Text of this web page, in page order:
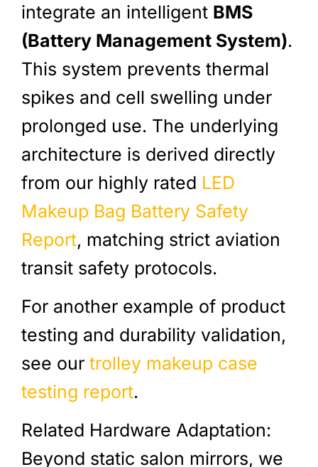
integrate an intelligent BMS
(Battery Management System).
This system prevents thermal
spikes and cell swelling under
prolonged use. The underlying
architecture is derived directly
from our highly rated LED
Makeup Bag Battery Safety
Report, matching strict aviation
transit safety protocols.
For another example of product
testing and durability validation,
see our trolley makeup case
testing report.
Related Hardware Adaptation:
Beyond static salon mirrors, we